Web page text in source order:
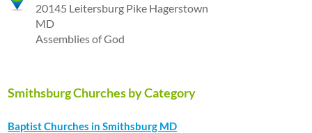
20145 Leitersburg Pike Hagerstown
MD
Assemblies of God
Smithsburg Churches by Category
Baptist Churches in Smithsburg MD